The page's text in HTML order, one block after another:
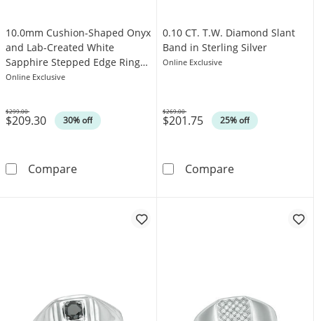
10.0mm Cushion-Shaped Onyx
and Lab-Created White
Sapphire Stepped Edge Ring
in Sterling Silver with Yellow
Online Exclusive
$209.30 30% off
Was
$299.00
Compare10.0mm Cushion-Shaped Onyx and Lab-
0.10 CT. T.W. Diamond Slant
Band in Sterling Silver
Online Exclusive
$201.75 25% off
Was
$269.00
Compare0.10 CT. T.W.